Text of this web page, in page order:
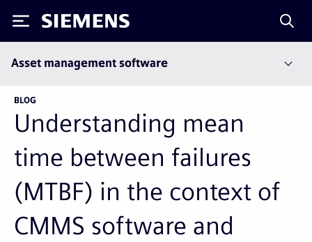
Siemens
Asset management software
BLOG
Understanding mean
time between failures
(MTBF) in the context of
CMMS software and